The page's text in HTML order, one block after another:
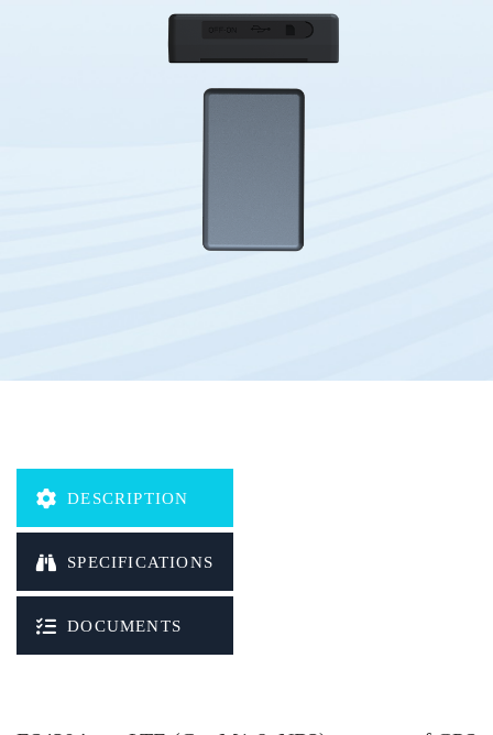
Trip start and trip end
Drop alarm
OTA (Over-the-air)
DESCRIPTION
SPECIFICATIONS
DOCUMENTS